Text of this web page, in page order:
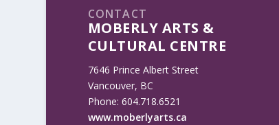
CONTACT
MOBERLY ARTS &
CULTURAL CENTRE
7646 Prince Albert Street
Vancouver, BC
Phone: 604.718.6521
www.moberlyarts.ca